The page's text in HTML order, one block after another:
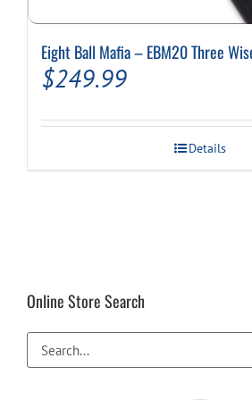
Eight Ball Mafia – EBM20 Three
$249.99
Details
Online Store Search